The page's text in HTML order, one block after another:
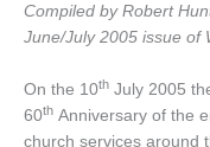
Compiled by Robert
June/July 2005 issue of
On the 10th July 2005
60th Anniversary of the
church services around